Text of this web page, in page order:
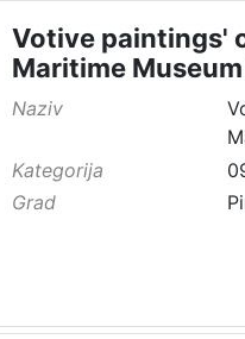
Votive paintings'
Maritime
Naziv
Kategorija
Grad